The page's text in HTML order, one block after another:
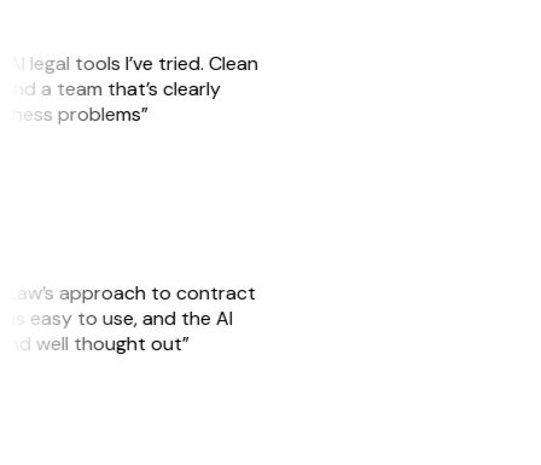
legal tools I’ve tried. Clean
a team that’s clearly
problems”
approach to contract
is easy to use, and the AI
well thought out”